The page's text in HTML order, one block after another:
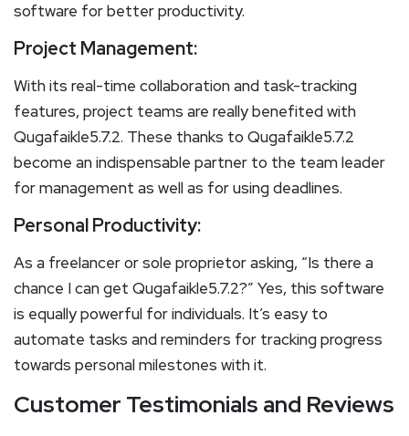
software for better productivity.
Project Management:
With its real-time collaboration and task-tracking
features, project teams are really benefited with
Qugafaikle5.7.2. These thanks to Qugafaikle5.7.2
become an indispensable partner to the team leader
for management as well as for using deadlines.
Personal Productivity:
As a freelancer or sole proprietor asking, “Is there a
chance I can get Qugafaikle5.7.2?” Yes, this software
is equally powerful for individuals. It’s easy to
automate tasks and reminders for tracking progress
towards personal milestones with it.
Customer Testimonials and Reviews